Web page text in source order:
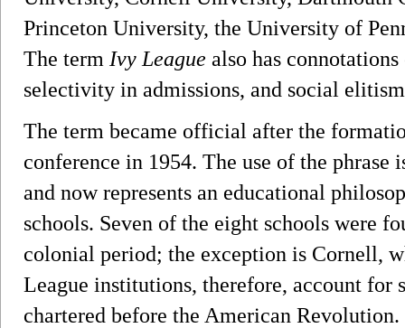
Princeton University, the University of
The term Ivy League also has
selectivity in admissions, and social
The term became official after the
conference in 1954. The use of the
and now represents an educational
schools. Seven of the eight schools were
colonial period; the exception is Cornell,
League institutions, therefore, account for
chartered before the American Revolution.